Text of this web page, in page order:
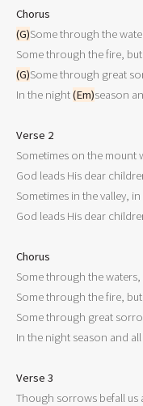
Chorus
(G)Some through the
Some through the fire, but
(G)Some through great
In the night (Em)season
Verse 2
Sometimes on the mount
God leads His dear
Sometimes in the valley,
God leads His dear
Chorus
Some through the
Some through the fire,
Some through great
In the night season and
Verse 3
Though sorrows befall us